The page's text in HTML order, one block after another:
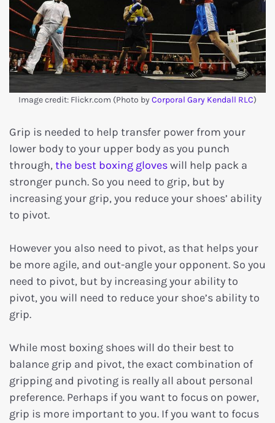
Image credit: Flickr.com (Photo by Corporal Gary Kendall RLC)
Grip is needed to help transfer power from your
lower body to your upper body as you punch
through,the best boxing gloveswill help pack a
stronger punch. So you need to grip, but by
increasing your grip, you reduce your shoes’ ability
to pivot.
However you also need to pivot, as that helps your
be more agile, and out-angle your opponent. So you
need to pivot, but by increasing your ability to
pivot, you will need to reduce your shoe’s ability to
grip.
While most boxing shoes will do their best to
balance grip and pivot, the exact combination of
gripping and pivoting is really all about personal
preference. Perhaps if you want to focus on power,
grip is more important to you. If you want to focus